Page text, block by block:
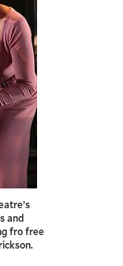
and
fro free